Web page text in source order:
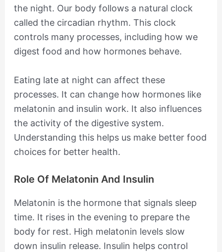
the night. Our body follows a natural clock
called the circadian rhythm. This clock
controls many processes, including how we
digest food and how hormones behave.
Eating late at night can affect these
processes. It can change how hormones like
melatonin and insulin work. It also influences
the activity of the digestive system.
Understanding this helps us make better food
choices for better health.
Role Of Melatonin And Insulin
Melatonin is the hormone that signals sleep
time. It rises in the evening to prepare the
body for rest. High melatonin levels slow
down insulin release. Insulin helps control